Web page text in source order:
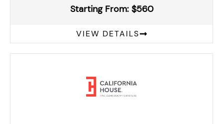
Starting From: $560
VIEW DETAILS